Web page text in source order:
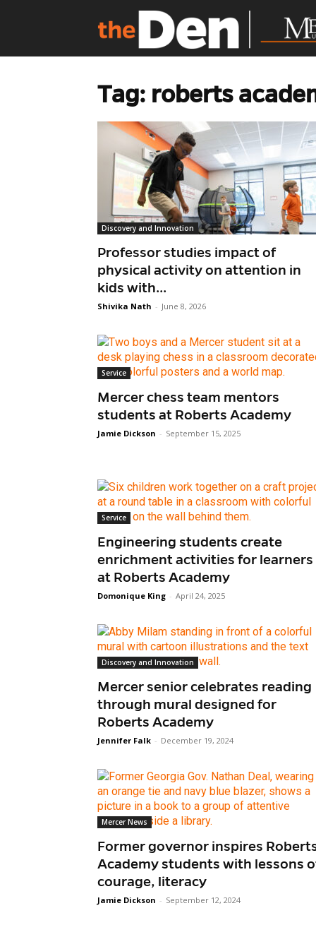
Tag: roberts
Discovery and Innovation
Professor studies impact of
physical activity on attention in
kids with...
Shivika Nath - June 8, 2026
Service
Mercer chess team mentors
students at Roberts Academy
Jamie Dickson - September 15, 2025
Service
Engineering students create
enrichment activities for learners
at Roberts Academy
Domonique King - April 24, 2025
Discovery and Innovation
Mercer senior celebrates reading
through mural designed for
Roberts Academy
Jennifer Falk - December 19, 2024
Mercer News
Former governor inspires
Academy students with lessons
courage, literacy
Jamie Dickson - September 12, 2024